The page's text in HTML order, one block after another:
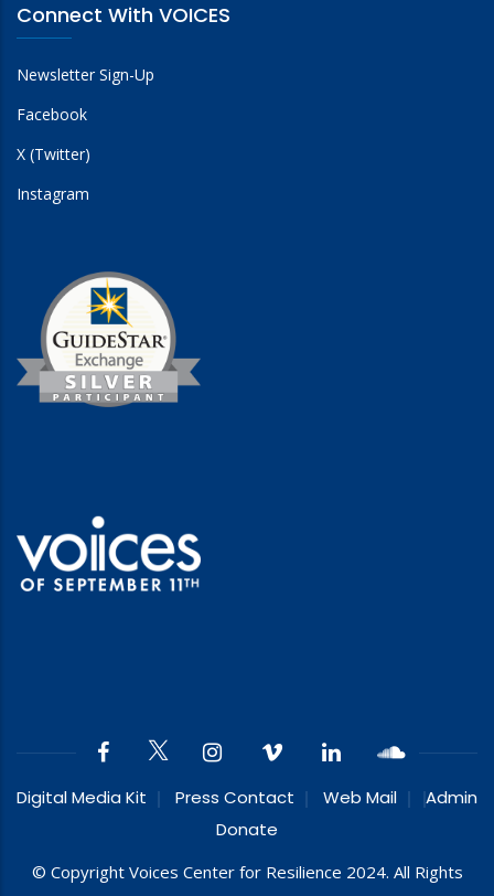
Connect With VOICES
Newsletter Sign-Up
Facebook
X (Twitter)
Instagram
Digital Media Kit Press Contact Web Mail
Admin
Donate
© Copyright Voices Center for Resilience 2024. All Rights